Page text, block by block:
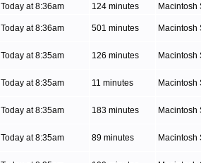
Today at 8:36am 124 minutes Macintosh
Today at 8:36am 501 minutes Macintosh
Today at 8:35am 126 minutes Macintosh
Today at 8:35am 11 minutes Macintosh
Today at 8:35am 183 minutes Macintosh
Today at 8:35am 89 minutes Macintosh